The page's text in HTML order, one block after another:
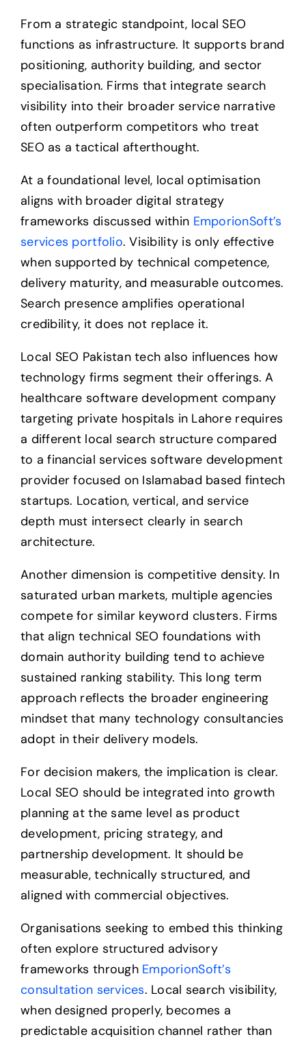
From a strategic standpoint, local SEO
functions as infrastructure. It supports brand
positioning, authority building, and sector
specialisation. Firms that integrate search
visibility into their broader service narrative
often outperform competitors who treat
SEO as a tactical afterthought.
At a foundational level, local optimisation
aligns with broader digital strategy
frameworks discussed within EmporionSoft’s
services portfolio. Visibility is only effective
when supported by technical competence,
delivery maturity, and measurable outcomes.
Search presence amplifies operational
credibility, it does not replace it.
Local SEO Pakistan tech also influences how
technology firms segment their offerings. A
healthcare software development company
targeting private hospitals in Lahore requires
a different local search structure compared
to a financial services software development
provider focused on Islamabad based fintech
startups. Location, vertical, and service
depth must intersect clearly in search
architecture.
Another dimension is competitive density. In
saturated urban markets, multiple agencies
compete for similar keyword clusters. Firms
that align technical SEO foundations with
domain authority building tend to achieve
sustained ranking stability. This long term
approach reflects the broader engineering
mindset that many technology consultancies
adopt in their delivery models.
For decision makers, the implication is clear.
Local SEO should be integrated into growth
planning at the same level as product
development, pricing strategy, and
partnership development. It should be
measurable, technically structured, and
aligned with commercial objectives.
Organisations seeking to embed this thinking
often explore structured advisory
frameworks through EmporionSoft’s
consultation services. Local search visibility,
when designed properly, becomes a
predictable acquisition channel rather than